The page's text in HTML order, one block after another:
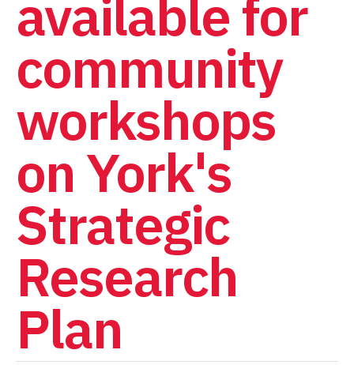
available for
community
workshops
on York's
Strategic
Research
Plan